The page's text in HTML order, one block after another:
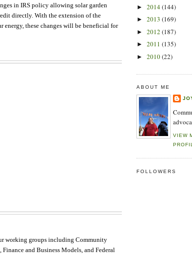
in IRS policy allowing solar garden
directly. With the extension of the
energy, these changes will be beneficial for
working groups including Community
and Business Models, and Federal
► 2014(144)
► 2013 (169)
► 2012 (187)
► 2011 (135)
► 2010(22)
ABOUT ME
VIEW
FOLLOWERS